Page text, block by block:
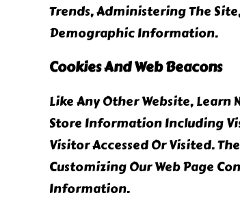
Trends, Administering The
Demographic Information.
Cookies And Web Beacons
Like Any Other Website, Learn
Store Information Including
Visitor Accessed Or Visited.
Customizing Our Web Page
Information.